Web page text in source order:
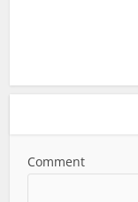
Comment